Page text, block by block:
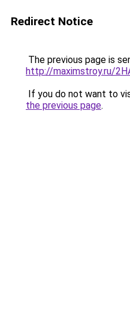
Redirect Notice
The previous page is
http://maximstroy.ru/
If you do not want to
the previous page.